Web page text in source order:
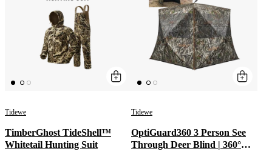
Tidewe
TimberGhost TideShell™
Whitetail Hunting Suit
Tidewe
OptiGuard360 3 Person See
Through Deer Blind | 360°